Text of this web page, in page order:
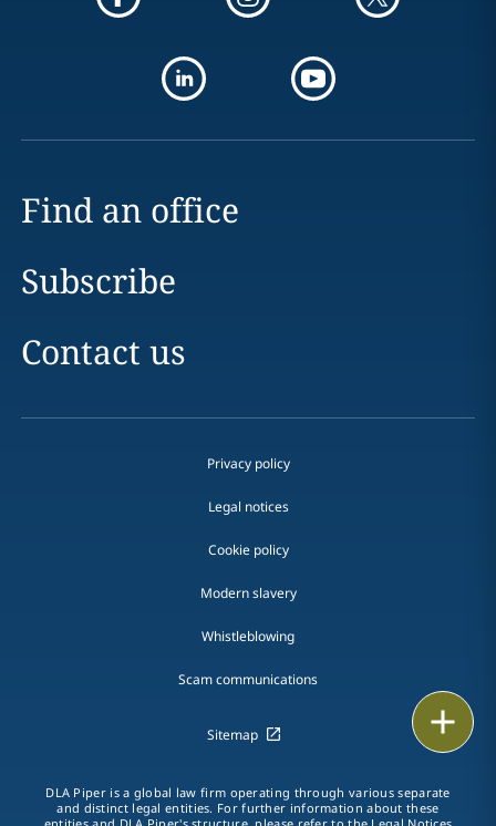
vCard
Find an office
Subscribe
Contact us
Privacy policy
Legal notices
Cookie policy
Modern slavery
Whistleblowing
Scam communications
Sitemap
DLA Piper is a global law firm operating through various separate
and distinct legal entities. For further information about these